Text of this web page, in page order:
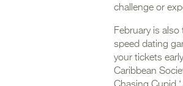
challenge or
February is
speed dating
your tickets
Caribbean